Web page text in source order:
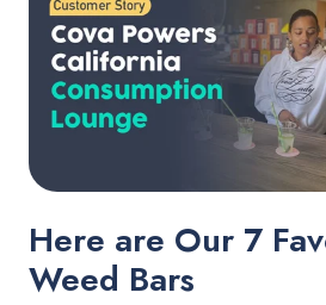
Here are Our 7
Weed Bars